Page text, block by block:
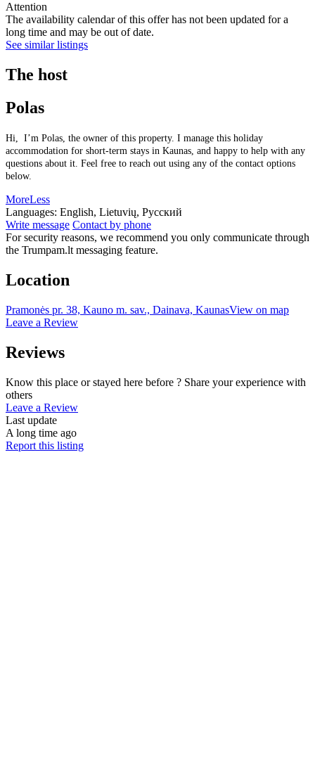
Attention
The availability calendar of this offer has not been updated for a
long time and may be out of date.
See similar listings
The host
Polas
Hi, I’m Polas, the owner of this property. I manage this holiday
accommodation for short-term stays in Kaunas, and happy to help with any
questions about it. Feel free to reach out using any of the contact options
below.
MoreLess
Languages: English, Lietuvių, Русский
Write message Contact by phone
For security reasons, we recommend you only communicate through
the Trumpam.lt messaging feature.
Location
Pramonės pr. 38, Kauno m. sav., Dainava, KaunasView on map
Leave a Review
Reviews
Know this place or stayed here before ? Share your experience with
others
Leave a Review
Last update
A long time ago
Report this listing